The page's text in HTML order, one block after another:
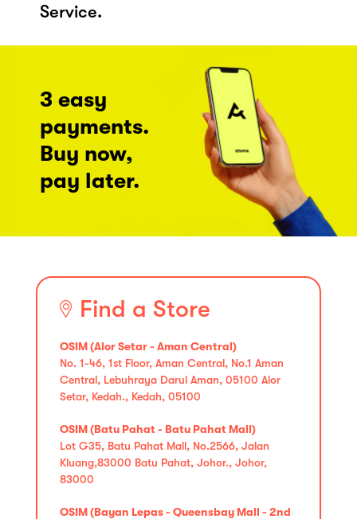
Service.
3 easy
payments.
Buy now,
pay later.
Find a Store
OSIM (Alor Setar - Aman Central)
No. 1-46, 1st Floor, Aman Central, No.1 Aman
Central, Lebuhraya Darul Aman, 05100 Alor
Setar, Kedah., Kedah, 05100
OSIM (Batu Pahat - Batu Pahat Mall)
Lot G35, Batu Pahat Mall, No.2566, Jalan
Kluang,83000 Batu Pahat, Johor., Johor,
83000
OSIM (Bayan Lepas - Queensbay Mall - 2nd